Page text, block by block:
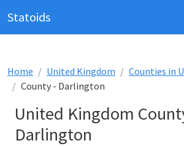
Statoids
Home United Kingdom
Counties in
County - Darlington
United Kingdom
Darlington